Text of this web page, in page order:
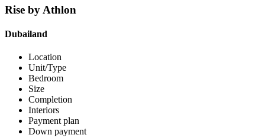
Rise by Athlon
Dubailand
Location
Unit/Type
Bedroom
Size
Completion
Interiors
Payment plan
Down payment